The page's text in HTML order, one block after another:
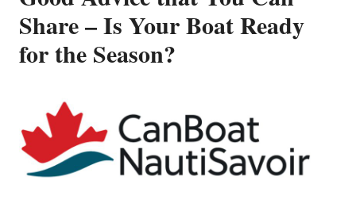
Share – Is Your Boat Ready
for the Season?